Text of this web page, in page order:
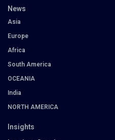
News
Asia
Europe
Africa
South America
OCEANIA
India
NORTH AMERICA
Insights